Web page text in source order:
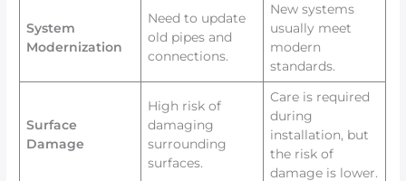
System
Modernization
Need to update
old pipes and
connections.
New systems
usually meet
modern
standards.
Surface
Damage
High risk of
damaging
surrounding
surfaces.
Care is required
during
installation, but
the risk of
damage is lower.